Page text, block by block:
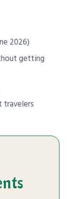
2026)
getting
travelers